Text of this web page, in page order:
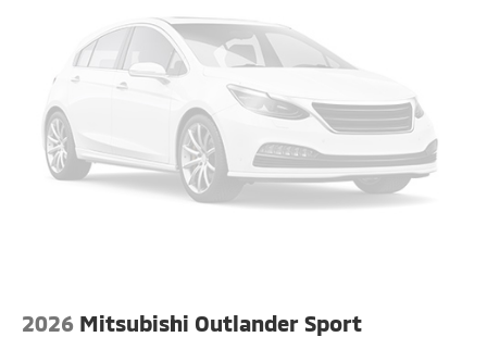
2026 Mitsubishi Outlander Sport